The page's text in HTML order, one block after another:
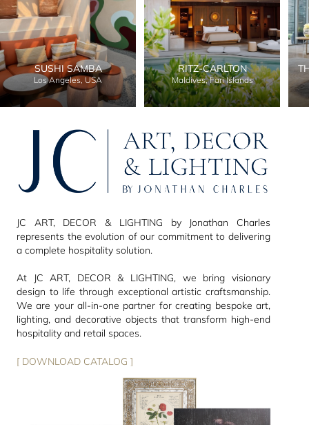
SUSHI SAMBA
Los Angeles, USA
RITZ-CARLTON
Maldives, Fari Islands
JC ART, DECOR & LIGHTING by Jonathan Charles
represents the evolution of our commitment to delivering
a complete hospitality solution.
At JC ART, DECOR & LIGHTING, we bring visionary
design to life through exceptional artistic craftsmanship.
We are your all-in-one partner for creating bespoke art,
lighting, and decorative objects that transform high-end
hospitality and retail spaces.
[ DOWNLOAD CATALOG ]